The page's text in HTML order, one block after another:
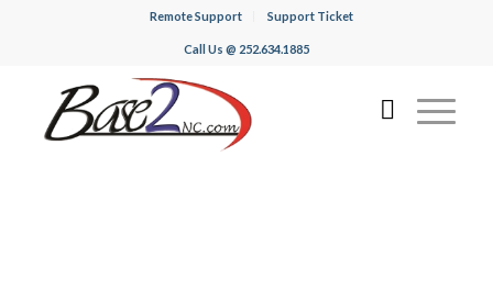
Remote Support Support Ticket
Call Us @ 252.634.1885